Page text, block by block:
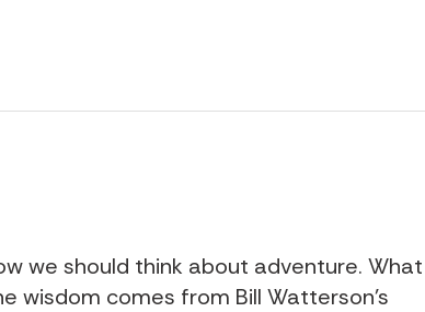
we should think about adventure. What
wisdom comes from Bill Watterson's